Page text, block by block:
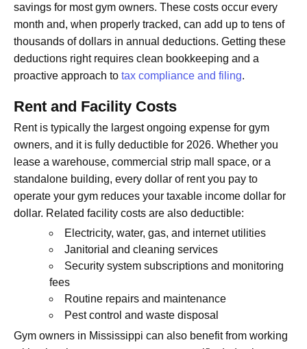
savings for most gym owners. These costs occur every
month and, when properly tracked, can add up to tens of
thousands of dollars in annual deductions. Getting these
deductions right requires clean bookkeeping and a
proactive approach to tax compliance and filing.
Rent and Facility Costs
Rent is typically the largest ongoing expense for gym
owners, and it is fully deductible for 2026. Whether you
lease a warehouse, commercial strip mall space, or a
standalone building, every dollar of rent you pay to
operate your gym reduces your taxable income dollar for
dollar. Related facility costs are also deductible:
Electricity, water, gas, and internet utilities
Janitorial and cleaning services
Security system subscriptions and monitoring
fees
Routine repairs and maintenance
Pest control and waste disposal
Gym owners in Mississippi can also benefit from working